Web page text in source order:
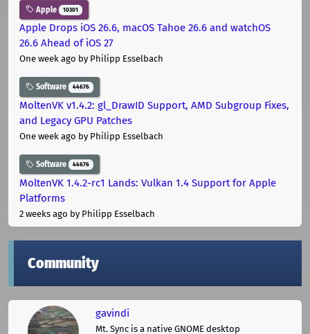
Apple 10301
Apple Drops iOS 26.6, macOS Tahoe 26.6 and watchOS
26.6 Ahead of iOS 27
One week ago by Philipp Esselbach
Software 44676
MoltenVK v1.4.2: gl_DrawID Support, AMD Subgroup Fixes,
and Legacy GPU Patches
One week ago by Philipp Esselbach
Software 44676
MoltenVK 1.4.2-rc1 Lands: Vulkan 1.4 Support for Apple
Platforms
2 weeks ago by Philipp Esselbach
Community
gavindi
Mt. Sync is a native GNOME desktop